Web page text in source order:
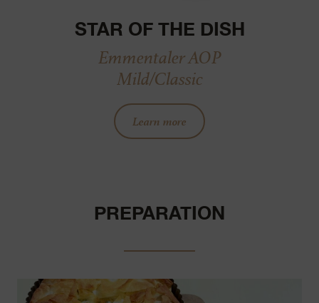
STAR OF THE DISH
Emmentaler AOP
Mild/Classic
Learn more
PREPARATION